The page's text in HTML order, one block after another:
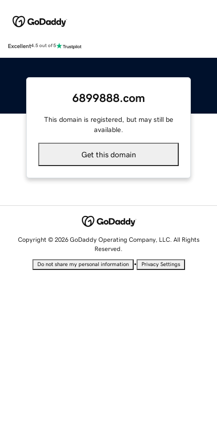
Excellent4.5 out of 5
6899888.com
This domain is registered, but may still be
available.
Get this domain
Copyright © 2026 GoDaddy Operating Company, LLC. All Rights
Reserved.
Do not share my personal information • Privacy Settings